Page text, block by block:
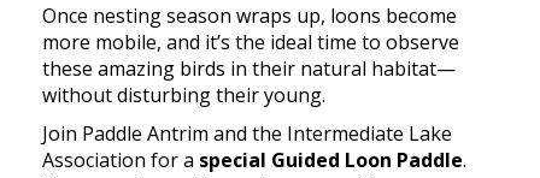
Once nesting season wraps up, loons become
more mobile, and it’s the ideal time to observe
these amazing birds in their natural habitat—
without disturbing their young.
Join Paddle Antrim and the Intermediate Lake
Association for a special Guided Loon Paddle.